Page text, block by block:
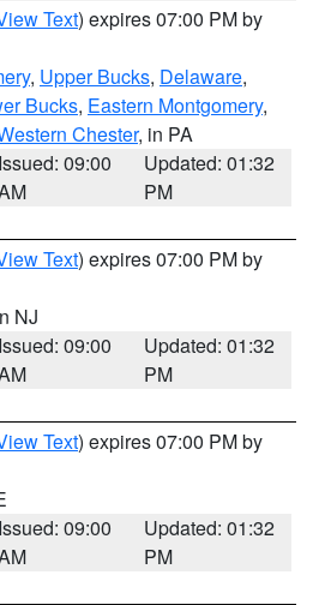
Text) expires 07:00 PM by
, Upper Bucks, Delaware,
Bucks, Eastern Montgomery,
Chester, in PA
Issued: 09:00
Updated: 01:32
PM
Text) expires 07:00 PM by
NJ
Issued: 09:00
Updated: 01:32
PM
Text) expires 07:00 PM by
Issued: 09:00
Updated: 01:32
PM